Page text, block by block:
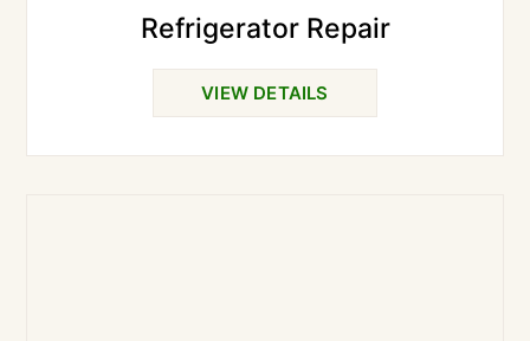
Refrigerator Repair
VIEW DETAILS